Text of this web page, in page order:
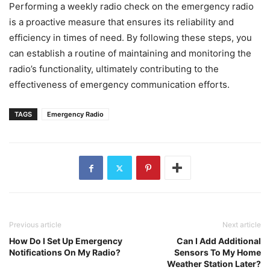
Performing a weekly radio check on the emergency radio
is a proactive measure that ensures its reliability and
efficiency in times of need. By following these steps, you
can establish a routine of maintaining and monitoring the
radio’s functionality, ultimately contributing to the
effectiveness of emergency communication efforts.
TAGS Emergency Radio
Previous article
How Do I Set Up Emergency
Notifications On My Radio?
Next article
Can I Add Additional
Sensors To My Home
Weather Station Later?